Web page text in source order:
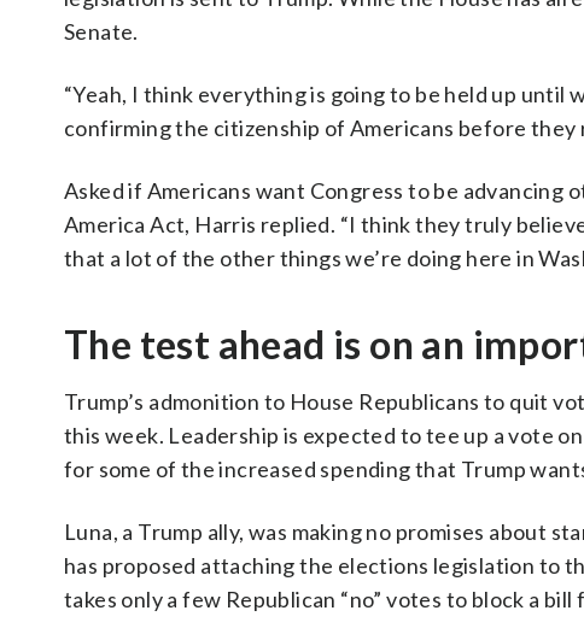
Senate.
“Yeah, I think everything is going to be held up until
confirming the citizenship of Americans before they
Asked if Americans want Congress to be advancing
America Act, Harris replied. “I think they truly
that a lot of the other things we’re doing here in
The test ahead is on an
Trump’s admonition to House Republicans to quit
this week. Leadership is expected to tee up a vote
for some of the increased spending that Trump
Luna, a Trump ally, was making no promises about
has proposed attaching the elections legislation to
takes only a few Republican “no” votes to block a